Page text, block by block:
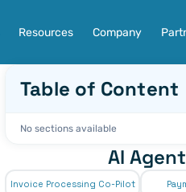
Resources Company
Table of Content
No sections available
AI
Invoice Processing Co-Pilot